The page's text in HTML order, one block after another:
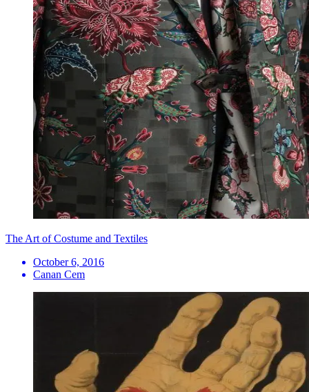
The Art of Costume and Textiles
October 6, 2016
Canan Cem